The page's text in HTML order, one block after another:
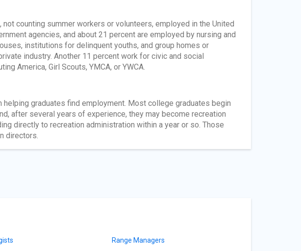
counting summer workers or volunteers, employed in the United
agencies, and about 21 percent are employed by nursing and
institutions for delinquent youths, and group homes or
industry. Another 11 percent work for civic and social
America, Girl Scouts, YMCA, or YWCA.
graduates find employment. Most college graduates begin
after several years of experience, they may become recreation
directly to recreation administration within a year or so. Those
directors.
Range Managers